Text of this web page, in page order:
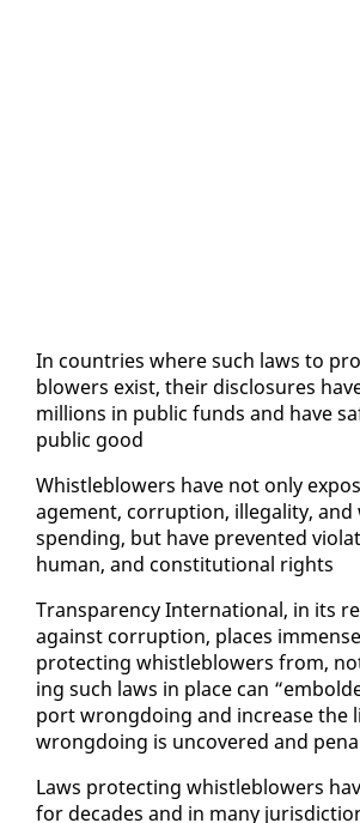
In coun­tries where such laws to
blow­ers ex­ist, their dis­clo­sures
mil­lions in pub­lic funds and have
pub­lic good
Whistle­blow­ers have not on­ly
age­ment, cor­rup­tion, il­le­gal­i­ty, and
spend­ing, but have pre­vent­ed
hu­man, and con­sti­tu­tion­al rights
Trans­paren­cy In­ter­na­tion­al, in its
against cor­rup­tion, places
pro­tect­ing whistle­blow­ers from,
ing such laws in place can
port wrong­do­ing and in­crease the
wrong­do­ing is un­cov­ered and
Laws pro­tect­ing whistle­blow­ers
for decades and in many